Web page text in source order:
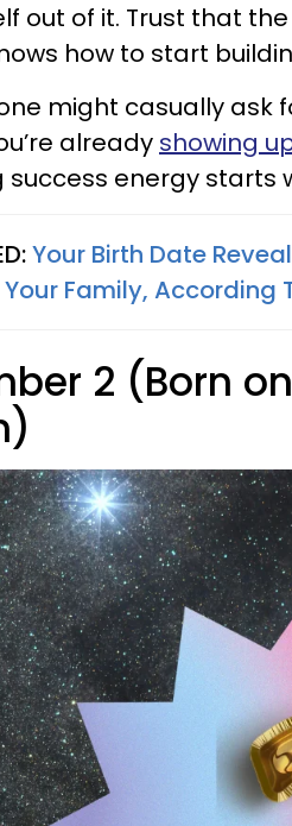
out of it. Trust that
how to start
might casually ask
already showing
success energy starts
Your Birth Date
Family, According
2 (Born